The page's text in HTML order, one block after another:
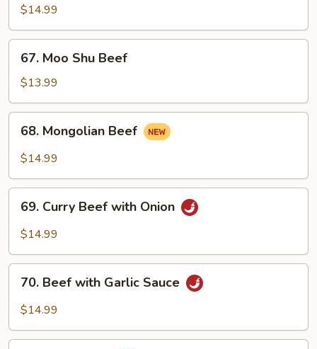
with
Mixed
Vegetables
$14.99
Moo
Shu
Beef
67. Moo Shu Beef
$13.99
Mongolian
Beef
68. Mongolian Beef
$14.99
Curry
Beef
Onion
69. Curry Beef with Onion
$14.99
Beef
with
Sauce
70. Beef with Garlic Sauce
$14.99